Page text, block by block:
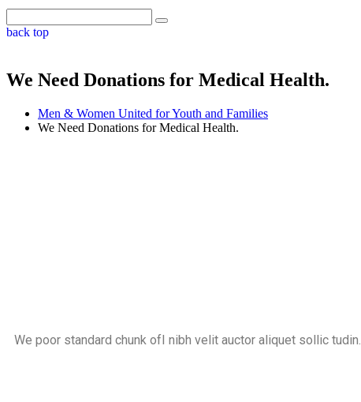
back top
We Need Donations for Medical Health.
Men & Women United for Youth and Families
We Need Donations for Medical Health.
We poor standard chunk ofI nibh velit auctor aliquet sollic tudin.